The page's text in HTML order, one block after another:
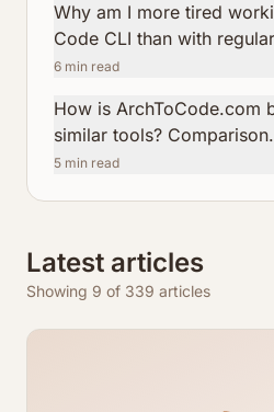
Why am I more tired
Code CLI than with
How ArchToCode helps
6 min read
How is ArchToCode.com
similar tools? Comparison.
5 min read
Latest articles
Showing 9 of 339 articles